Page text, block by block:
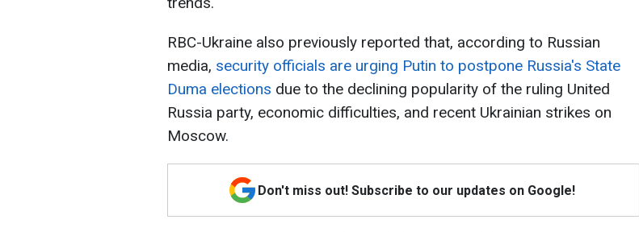
RBC-Ukraine also previously reported that, according to Russian
media, security officials are urging Putin to postpone Russia's State
Duma elections due to the declining popularity of the ruling United
Russia party, economic difficulties, and recent Ukrainian strikes on
Moscow.
Don't miss out! Subscribe to our updates on Google!